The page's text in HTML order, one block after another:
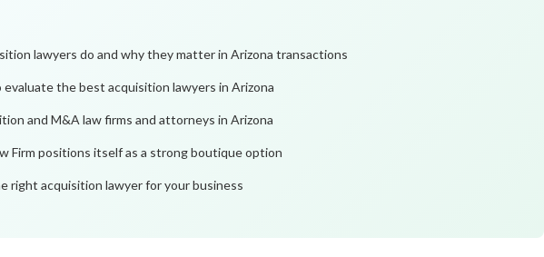
lawyers do and why they matter in Arizona transactions
the best acquisition lawyers in Arizona
and M&A law firms and attorneys in Arizona
Firm positions itself as a strong boutique option
right acquisition lawyer for your business